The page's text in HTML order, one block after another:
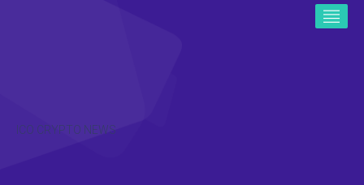
ICO CRYPTO NEWS